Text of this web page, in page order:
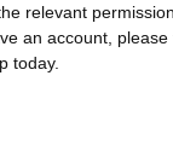
relevant
an account, please
today.